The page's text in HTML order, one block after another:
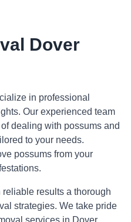
Dover
in professional
Our experienced team
dealing with possums and
to your needs.
possums from your
results a thorough
strategies. We take pride
services in Dover